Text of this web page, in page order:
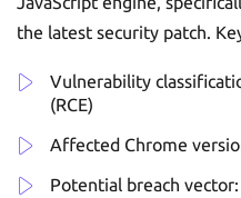
the latest security patch.
Vulnerability
(RCE)
Affected Chrome
Potential breach